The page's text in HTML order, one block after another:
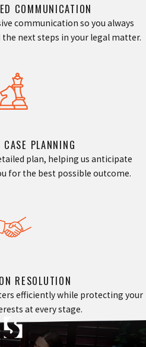
COMMUNICATION
communication so you always
next steps in your legal matter.
PLANNING
plan, helping us anticipate
for the best possible outcome.
RESOLUTION
efficiently while protecting your
at every stage.